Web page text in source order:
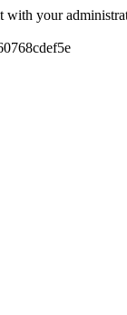
with your